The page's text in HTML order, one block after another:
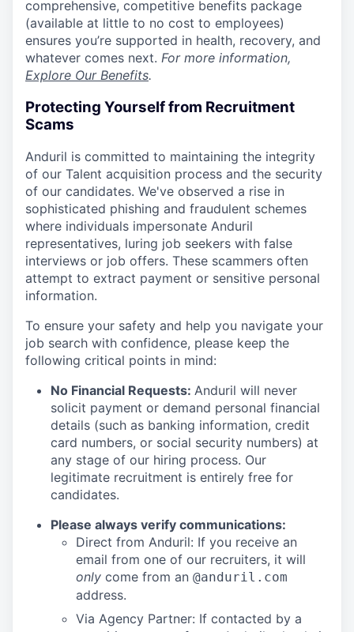
comprehensive, competitive benefits package
(available at little to no cost to employees)
ensures you’re supported in health, recovery, and
whatever comes next. For more information,
Explore Our Benefits.
Protecting Yourself from Recruitment
Scams
Anduril is committed to maintaining the integrity
of our Talent acquisition process and the security
of our candidates. We've observed a rise in
sophisticated phishing and fraudulent schemes
where individuals impersonate Anduril
representatives, luring job seekers with false
interviews or job offers. These scammers often
attempt to extract payment or sensitive personal
information.
To ensure your safety and help you navigate your
job search with confidence, please keep the
following critical points in mind:
No Financial Requests: Anduril will never
solicit payment or demand personal financial
details (such as banking information, credit
card numbers, or social security numbers) at
any stage of our hiring process. Our
legitimate recruitment is entirely free for
candidates.
Please always verify communications:
Direct from Anduril: If you receive an
email from one of our recruiters, it will
only come from an @anduril.com
address.
Via Agency Partner: If contacted by a